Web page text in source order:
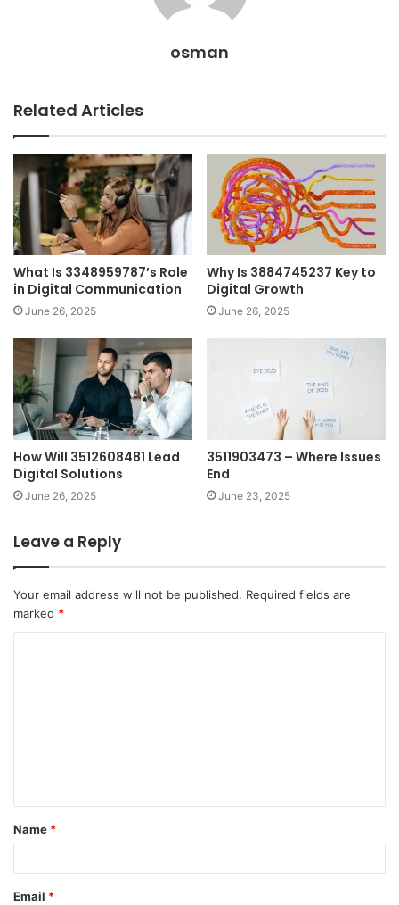
osman
Related Articles
What Is 3348959787’s Role
in Digital Communication
June 26, 2025
Why Is 3884745237 Key to
Digital Growth
June 26, 2025
How Will 3512608481 Lead
Digital Solutions
June 26, 2025
3511903473 – Where Issues
End
June 23, 2025
Leave a Reply
Your email address will not be published. Required fields are
marked *
t
*
Name *
Email *